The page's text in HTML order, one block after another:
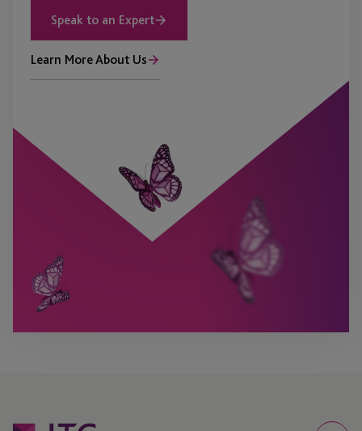
Speak to an Expert
Learn More About Us